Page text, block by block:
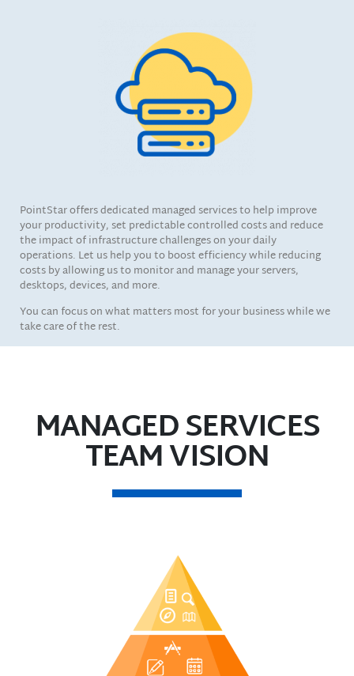
PointStar offers dedicated managed services to help improve
your productivity, set predictable controlled costs and reduce
the impact of infrastructure challenges on your daily
operations. Let us help you to boost efficiency while reducing
costs by allowing us to monitor and manage your servers,
desktops, devices, and more.
You can focus on what matters most for your business while we
take care of the rest.
MANAGED SERVICES
TEAM VISION